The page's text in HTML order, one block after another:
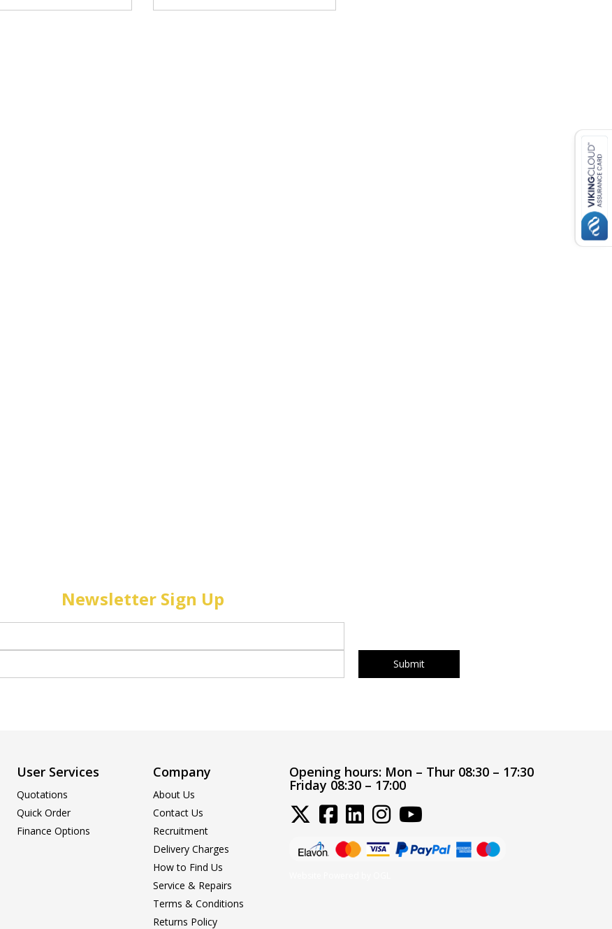
Newsletter Sign Up
User Services
Quotations
Quick Order
Finance Options
Company
About Us
Contact Us
Recruitment
Delivery Charges
How to Find Us
Service & Repairs
Terms & Conditions
Returns Policy
Opening hours: Mon – Thur 08:30 – 17:30
Friday 08:30 – 17:00